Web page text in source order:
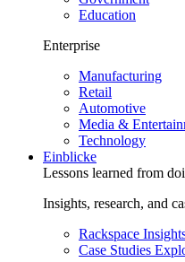
Education
Enterprise
Manufacturing
Retail
Automotive
Media &
Technology
Einblicke
Lessons learned from
Insights, research, and
Rackspace
Case Studies